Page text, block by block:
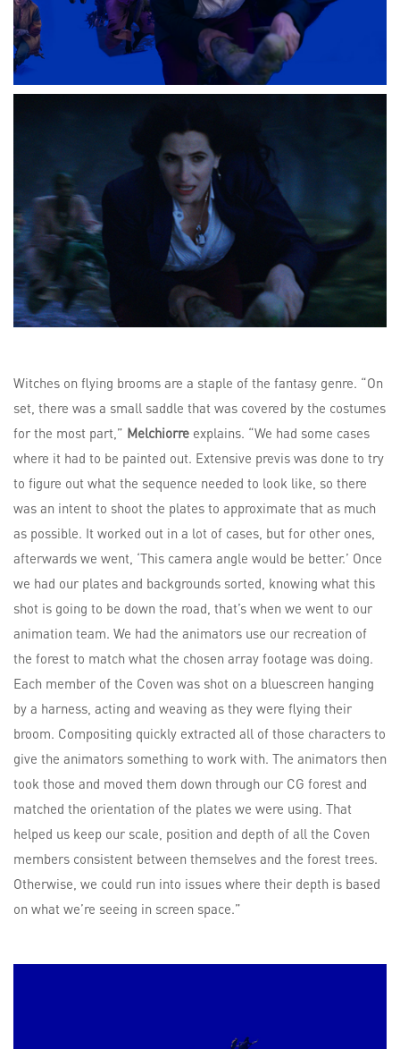
Witches on flying brooms are a staple of the fantasy genre. “On
set, there was a small saddle that was covered by the costumes
for the most part,” Melchiorre explains. “We had some cases
where it had to be painted out. Extensive previs was done to try
to figure out what the sequence needed to look like, so there
was an intent to shoot the plates to approximate that as much
as possible. It worked out in a lot of cases, but for other ones,
afterwards we went, ‘This camera angle would be better.’ Once
we had our plates and backgrounds sorted, knowing what this
shot is going to be down the road, that’s when we went to our
animation team. We had the animators use our recreation of
the forest to match what the chosen array footage was doing.
Each member of the Coven was shot on a bluescreen hanging
by a harness, acting and weaving as they were flying their
broom. Compositing quickly extracted all of those characters to
give the animators something to work with. The animators then
took those and moved them down through our CG forest and
matched the orientation of the plates we were using. That
helped us keep our scale, position and depth of all the Coven
members consistent between themselves and the forest trees.
Otherwise, we could run into issues where their depth is based
on what we’re seeing in screen space.”